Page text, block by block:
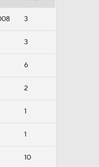
3
3
6
2
1
1
10